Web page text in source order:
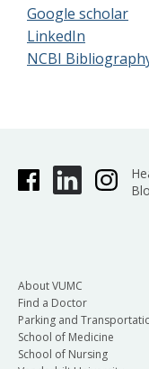
Google scholar
LinkedIn
NCBI
About VUMC
Find a Doctor
Parking and
School of Medicine
School of Nursing